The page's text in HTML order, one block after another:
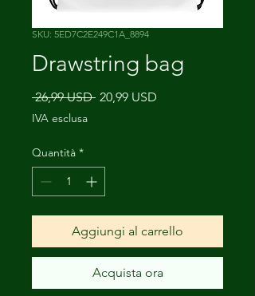
SKU: 5ED7C2E249C1A_8894
Drawstring bag
26,99 USD Prezzo
20,99 USD
IVA esclusa
Quantità *
Aggiungi al carrello
Acquista ora